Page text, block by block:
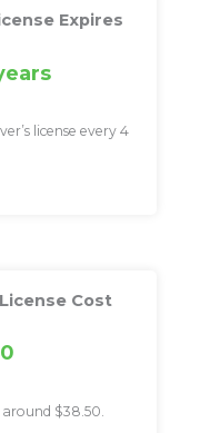
Expires
license every 4
Cost
around $38.50.